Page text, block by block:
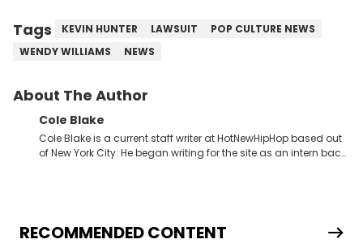
Tags KEVIN HUNTER LAWSUIT
POP CULTURE NEWS
WENDY WILLIAMS
NEWS
About The Author
Cole Blake
Cole Blake is a current staff writer at HotNewHipHop based out
of New York City. He began writing for the site as an intern back
extends outside of hip-hop, having written extensively about a
myriad of topics including politics, sports, and pop culture.
RECOMMENDED CONTENT